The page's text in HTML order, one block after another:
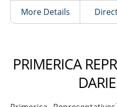
More Details
PRIMERICA